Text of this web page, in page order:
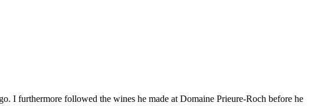
I furthermore followed the wines he made at Domaine Prieure-Roch before he